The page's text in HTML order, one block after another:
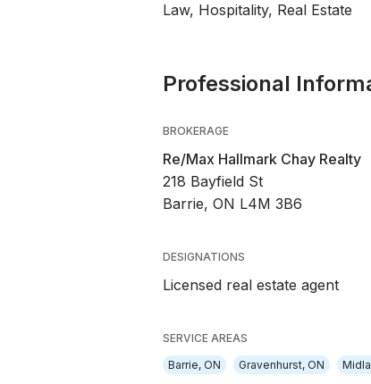
Law, Hospitality, Real Estate
Professional
BROKERAGE
Re/Max Hallmark Chay Realty
218 Bayfield St
Barrie, ON L4M 3B6
DESIGNATIONS
Licensed real estate agent
SERVICE AREAS
Barrie, ON
Gravenhurst, ON